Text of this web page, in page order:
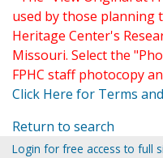
used by those planning
Heritage Center's
Missouri. Select the
FPHC staff photocopy
Click Here for Terms
Return to search
Login for free access to full